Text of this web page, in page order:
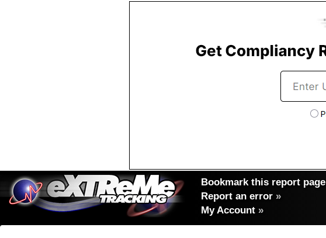
Bookmark this report page
Report an error »
My Account »